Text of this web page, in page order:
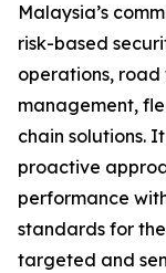
Malaysia’s
risk-based
operations,
management,
chain solutions.
proactive
performance
standards for
targeted and